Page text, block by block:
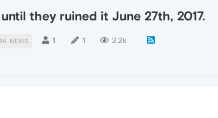
they ruined it June 27th, 2017.
NEWS 1 1 2.2k